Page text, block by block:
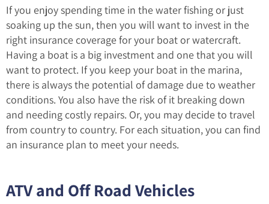
If you enjoy spending time in the water fishing or just
soaking up the sun, then you will want to invest in the
right insurance coverage for your boat or watercraft.
Having a boat is a big investment and one that you will
want to protect. If you keep your boat in the marina,
there is always the potential of damage due to weather
conditions. You also have the risk of it breaking down
and needing costly repairs. Or, you may decide to travel
from country to country. For each situation, you can find
an insurance plan to meet your needs.
ATV and Off Road Vehicles